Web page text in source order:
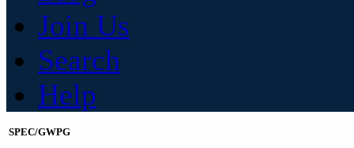
Join Us
Search
Help
SPEC/GWPG